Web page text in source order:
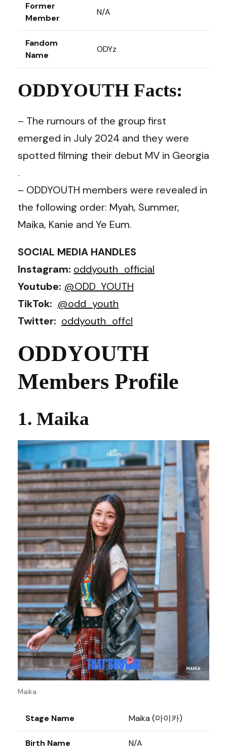
Former
Member
N/A
Fandom
Name
ODYz
ODDYOUTH Facts:
– The rumours of the group first
emerged in July 2024 and they were
spotted filming their debut MV in Georgia
.
– ODDYOUTH members were revealed in
the following order: Myah, Summer,
Maika, Kanie and Ye Eum.
SOCIAL MEDIA HANDLES
Instagram: oddyouth_official
Youtube: @ODD_YOUTH
TikTok: @odd_youth
Twitter: oddyouth_offcl
ODDYOUTH
Members Profile
1. Maika
Maika
Stage Name Maika (마이카)
Birth Name N/A